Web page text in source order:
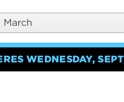
March
WEDNESDAY,